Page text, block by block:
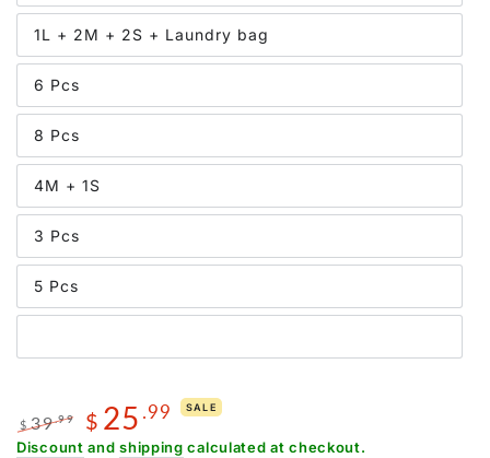
1L + 2M + 2S + Laundry bag
6 Pcs
8 Pcs
4M + 1S
3 Pcs
5 Pcs
Regular
$ 39.99
Sale
$ 25 .99 SALE
Discount andshipping calculated at checkout.